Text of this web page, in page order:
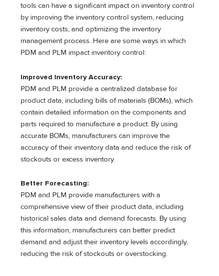
tools can have a significant impact on inventory control
by improving the inventory control system, reducing
inventory costs, and optimizing the inventory
management process. Here are some ways in which
PDM and PLM impact inventory control:
Improved Inventory Accuracy:
PDM and PLM provide a centralized database for
product data, including bills of materials (BOMs), which
contain detailed information on the components and
parts required to manufacture a product. By using
accurate BOMs, manufacturers can improve the
accuracy of their inventory data and reduce the risk of
stockouts or excess inventory.
Better Forecasting:
PDM and PLM provide manufacturers with a
comprehensive view of their product data, including
historical sales data and demand forecasts. By using
this information, manufacturers can better predict
demand and adjust their inventory levels accordingly,
reducing the risk of stockouts or overstocking.